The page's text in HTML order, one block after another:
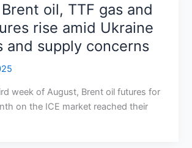
oil, TTF gas and
rise amid Ukraine
and supply concerns
week of August, Brent oil futures for
on the ICE market reached their